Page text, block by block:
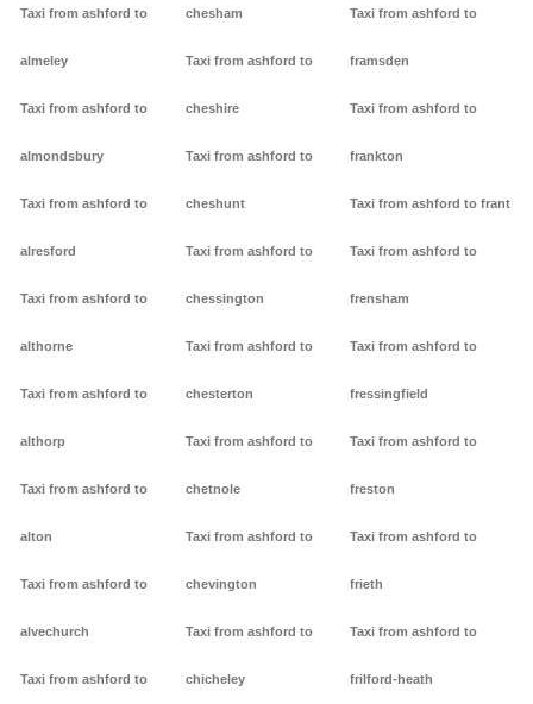
Taxi from ashford to
almeley
Taxi from ashford to
almondsbury
Taxi from ashford to
alresford
Taxi from ashford to
althorne
Taxi from ashford to
althorp
Taxi from ashford to
alton
Taxi from ashford to
alvechurch
Taxi from ashford to
chesham
Taxi from ashford to
cheshire
Taxi from ashford to
cheshunt
Taxi from ashford to
chessington
Taxi from ashford to
chesterton
Taxi from ashford to
chetnole
Taxi from ashford to
chevington
Taxi from ashford to
chicheley
Taxi from ashford to
framsden
Taxi from ashford to
frankton
Taxi from ashford to frant
Taxi from ashford to
frensham
Taxi from ashford to
fressingfield
Taxi from ashford to
freston
Taxi from ashford to
frieth
Taxi from ashford to
frilford-heath